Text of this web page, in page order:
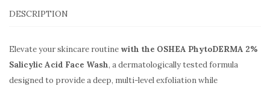
DESCRIPTION
Elevate your skincare routine with the OSHEA PhytoDERMA 2%
Salicylic Acid Face Wash, a dermatologically tested formula
designed to provide a deep, multi-level exfoliation while